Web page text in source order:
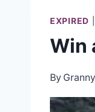
EXPIRED
Win
By Granny